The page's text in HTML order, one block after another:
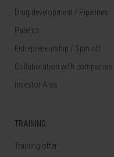
Drug development / Pipelines
Patents
Entrepreneurship / Spin off
Collaboration with companies
Investor Area
TRAINING
Training offer